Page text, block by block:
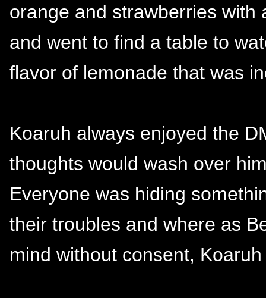
orange and strawberries with
and went to find a table to
flavor of lemonade that was
Koaruh always enjoyed the
thoughts would wash over
Everyone was hiding
their troubles and where as
mind without consent,